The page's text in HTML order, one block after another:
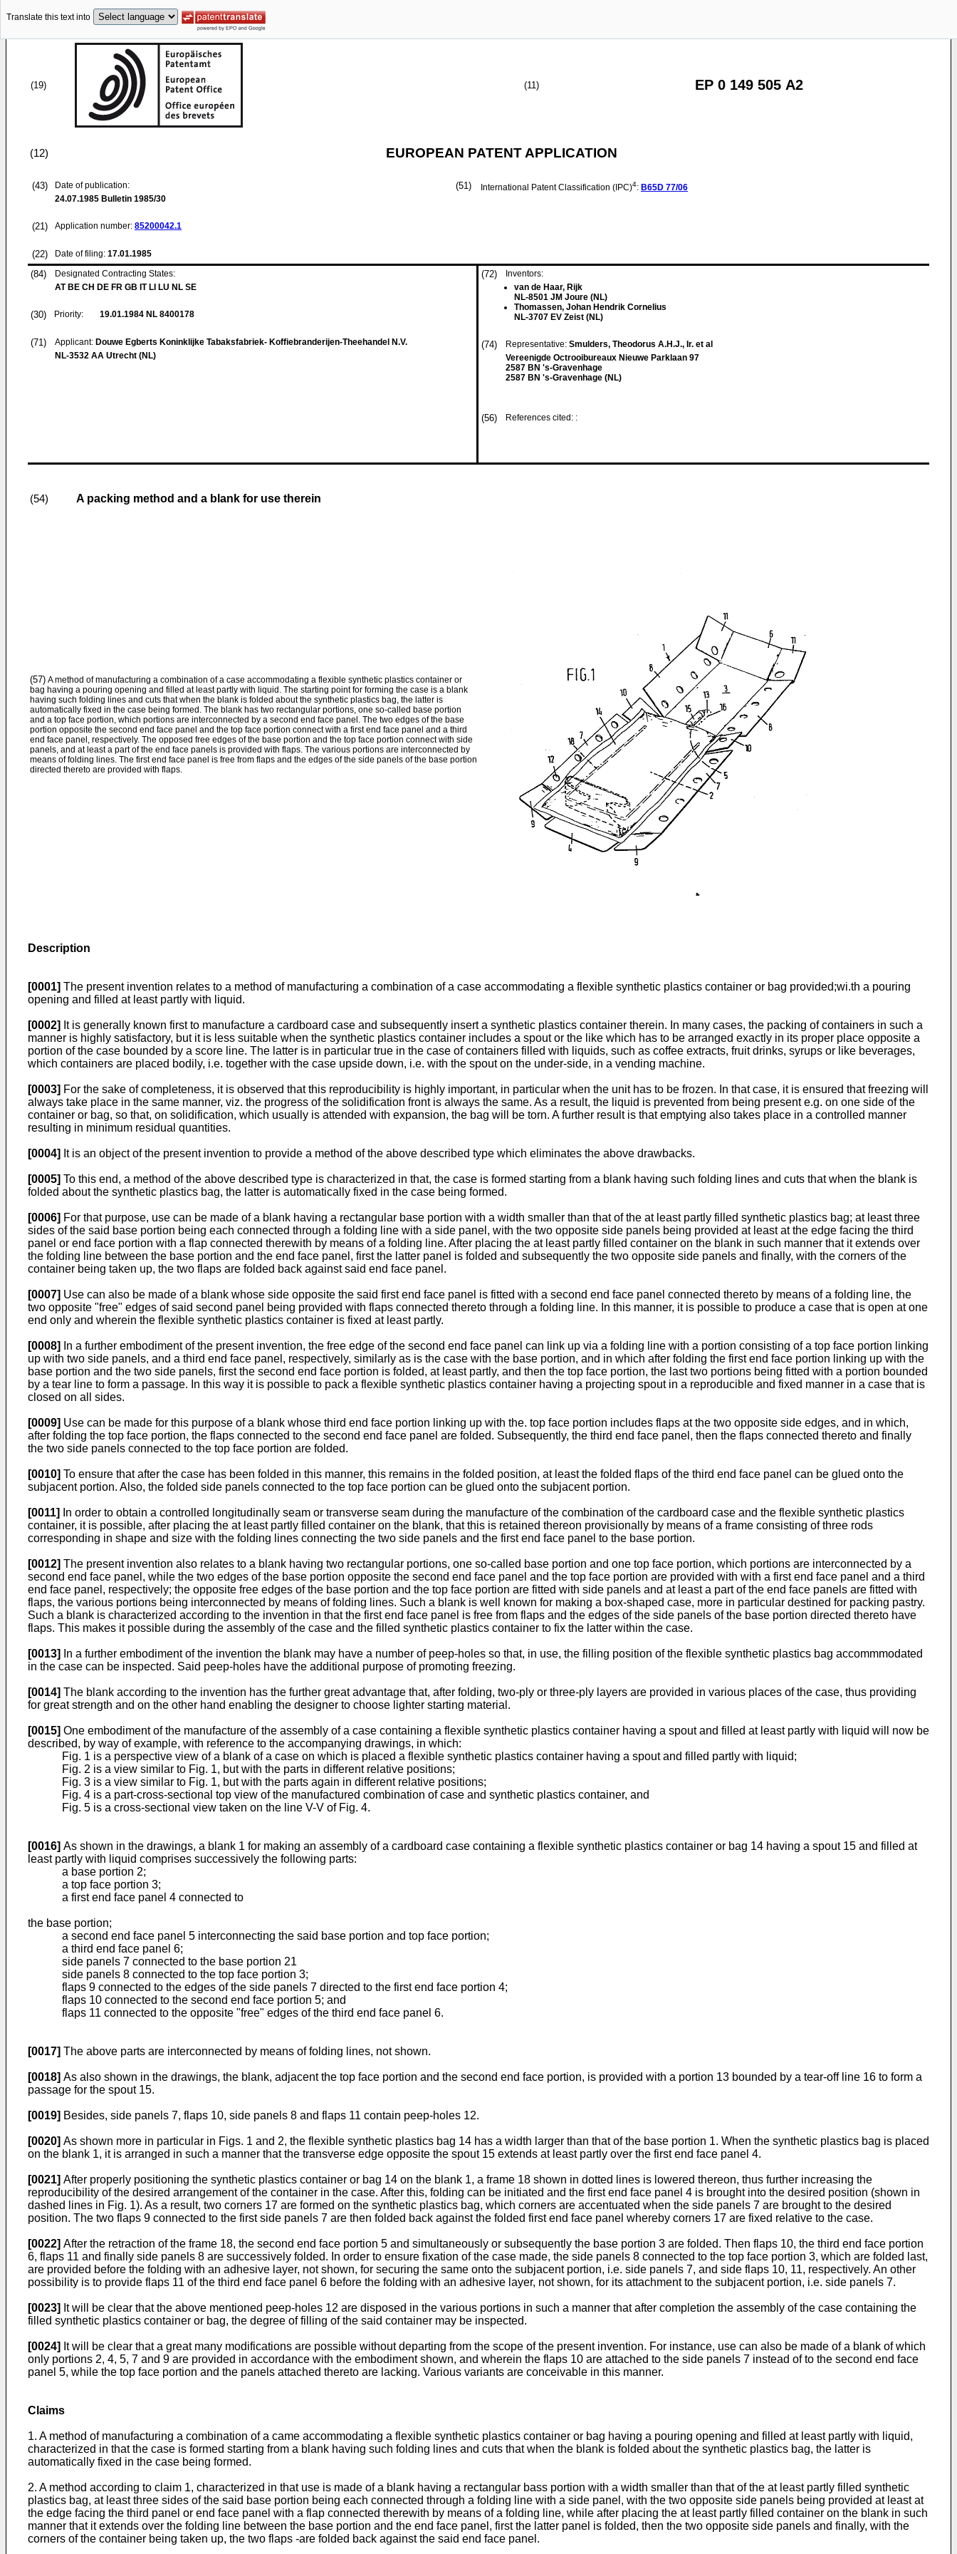
Translate this text into
(19) (11) EP 0 149 505 A2
(12) EUROPEAN PATENT APPLICATION
(43)
Date of publication:
24.07.1985 Bulletin 1985/30
(21) Application number: 85200042.1
(22) Date of filing: 17.01.1985
(51) International Patent Classification (IPC)4: B65D 77/06
(84)
Designated Contracting States:
AT BE CH DE FR GB IT LI LU NL SE
(30) Priority: 19.01.1984 NL 8400178
(71) Applicant: Douwe Egberts Koninklijke Tabaksfabriek- Koffiebranderijen-Theehandel N.V.
NL-3532 AA Utrecht (NL)
(72)
Inventors:
van de Haar, Rijk
NL-8501 JM Joure (NL)
Thomassen, Johan Hendrik Cornelius
NL-3707 EV Zeist (NL)
(74) Representative: Smulders, Theodorus A.H.J., Ir. et al
Vereenigde Octrooibureaux Nieuwe Parklaan 97
2587 BN 's-Gravenhage
2587 BN 's-Gravenhage (NL)
(56) References cited: :
(54) A packing method and a blank for use therein
(57) A method of manufacturing a combination of a case accommodating a flexible synthetic plastics container or
bag having a pouring opening and filled at least partly with liquid. The starting point for forming the case is a blank
having such folding lines and cuts that when the blank is folded about the synthetic plastics bag, the latter is
automatically fixed in the case being formed. The blank has two rectangular portions, one so-called base portion
and a top face portion, which portions are interconnected by a second end face panel. The two edges of the base
portion opposite the second end face panel and the top face portion connect with a first end face panel and a third
end face panel, respectively. The opposed free edges of the base portion and the top face portion connect with side
panels, and at least a part of the end face panels is provided with flaps. The various portions are interconnected by
means of folding lines. The first end face panel is free from flaps and the edges of the side panels of the base portion
directed thereto are provided with flaps.
Description
[0001] The present invention relates to a method of manufacturing a combination of a case accommodating a flexible synthetic plastics container or bag provided;wi.th a pouring
opening and filled at least partly with liquid.
[0002] It is generally known first to manufacture a cardboard case and subsequently insert a synthetic plastics container therein. In many cases, the packing of containers in such a
manner is highly satisfactory, but it is less suitable when the synthetic plastics container includes a spout or the like which has to be arranged exactly in its proper place opposite a
portion of the case bounded by a score line. The latter is in particular true in the case of containers filled with liquids, such as coffee extracts, fruit drinks, syrups or like beverages,
which containers are placed bodily, i.e. together with the case upside down, i.e. with the spout on the under-side, in a vending machine.
[0003] For the sake of completeness, it is observed that this reproducibility is highly important, in particular when the unit has to be frozen. In that case, it is ensured that freezing will
always take place in the same manner, viz. the progress of the solidification front is always the same. As a result, the liquid is prevented from being present e.g. on one side of the
container or bag, so that, on solidification, which usually is attended with expansion, the bag will be torn. A further result is that emptying also takes place in a controlled manner
resulting in minimum residual quantities.
[0004] It is an object of the present invention to provide a method of the above described type which eliminates the above drawbacks.
[0005] To this end, a method of the above described type is characterized in that, the case is formed starting from a blank having such folding lines and cuts that when the blank is
folded about the synthetic plastics bag, the latter is automatically fixed in the case being formed.
[0006] For that purpose, use can be made of a blank having a rectangular base portion with a width smaller than that of the at least partly filled synthetic plastics bag; at least three
sides of the said base portion being each connected through a folding line with a side panel, with the two opposite side panels being provided at least at the edge facing the third
panel or end face portion with a flap connected therewith by means of a folding line. After placing the at least partly filled container on the blank in such manner that it extends over
the folding line between the base portion and the end face panel, first the latter panel is folded and subsequently the two opposite side panels and finally, with the corners of the
container being taken up, the two flaps are folded back against said end face panel.
[0007] Use can also be made of a blank whose side opposite the said first end face panel is fitted with a second end face panel connected thereto by means of a folding line, the
two opposite "free" edges of said second panel being provided with flaps connected thereto through a folding line. In this manner, it is possible to produce a case that is open at one
end only and wherein the flexible synthetic plastics container is fixed at least partly.
[0008]
In a further embodiment of the present invention, the free edge of the second end face panel can link up via a folding line with a portion consisting of a top face portion linking
up with two side panels, and a third end face panel, respectively, similarly as is the case with the base portion, and in which after folding the first end face portion linking up with the
base portion and the two side panels, first the second end face portion is folded, at least partly, and then the top face portion, the last two portions being fitted with a portion bounded
by a tear line to form a passage. In this way it is possible to pack a flexible synthetic plastics container having a projecting spout in a reproducible and fixed manner in a case that is
closed on all sides.
[0009] Use can be made for this purpose of a blank whose third end face portion linking up with the. top face portion includes flaps at the two opposite side edges, and in which,
after folding the top face portion, the flaps connected to the second end face panel are folded. Subsequently, the third end face panel, then the flaps connected thereto and finally
the two side panels connected to the top face portion are folded.
[0010] To ensure that after the case has been folded in this manner, this remains in the folded position, at least the folded flaps of the third end face panel can be glued onto the
subjacent portion. Also, the folded side panels connected to the top face portion can be glued onto the subjacent portion.
[0011]
In order to obtain a controlled longitudinally seam or transverse seam during the manufacture of the combination of the cardboard case and the flexible synthetic plastics
container, it is possible, after placing the at least partly filled container on the blank, that this is retained thereon provisionally by means of a frame consisting of three rods
corresponding in shape and size with the folding lines connecting the two side panels and the first end face panel to the base portion.
[0012] The present invention also relates to a blank having two rectangular portions, one so-called base portion and one top face portion, which portions are interconnected by a
second end face panel, while the two edges of the base portion opposite the second end face panel and the top face portion are provided with with a first end face panel and a third
end face panel, respectively; the opposite free edges of the base portion and the top face portion are fitted with side panels and at least a part of the end face panels are fitted with
flaps, the various portions being interconnected by means of folding lines. Such a blank is well known for making a box-shaped case, more in particular destined for packing pastry.
Such a blank is characterized according to the invention in that the first end face panel is free from flaps and the edges of the side panels of the base portion directed thereto have
flaps. This makes it possible during the assembly of the case and the filled synthetic plastics container to fix the latter within the case.
[0013]
In a further embodiment of the invention the blank may have a number of peep-holes so that, in use, the filling position of the flexible synthetic plastics bag accommmodated
in the case can be inspected. Said peep-holes have the additional purpose of promoting freezing.
[0014] The blank according to the invention has the further great advantage that, after folding, two-ply or three-ply layers are provided in various places of the case, thus providing
for great strength and on the other hand enabling the designer to choose lighter starting material.
[0015] One embodiment of the manufacture of the assembly of a case containing a flexible synthetic plastics container having a spout and filled at least partly with liquid will now be
described, by way of example, with reference to the accompanying drawings, in which:
Fig. 1 is a perspective view of a blank of a case on which is placed a flexible synthetic plastics container having a spout and filled partly with liquid;
Fig. 2 is a view similar to Fig. 1, but with the parts in different relative positions;
Fig. 3 is a view similar to Fig. 1, but with the parts again in different relative positions;
Fig. 4 is a part-cross-sectional top view of the manufactured combination of case and synthetic plastics container, and
Fig. 5 is a cross-sectional view taken on the line V-V of Fig. 4.
[0016] As shown in the drawings, a blank 1 for making an assembly of a cardboard case containing a flexible synthetic plastics container or bag 14 having a spout 15 and filled at
least partly with liquid comprises successively the following parts:
a base portion 2;
a top face portion 3;
a first end face panel 4 connected to
the base portion;
a second end face panel 5 interconnecting the said base portion and top face portion;
a third end face panel 6;
side panels 7 connected to the base portion 21
side panels 8 connected to the top face portion 3;
flaps 9 connected to the edges of the side panels 7 directed to the first end face portion 4;
flaps 10 connected to the second end face portion 5; and
flaps 11 connected to the opposite "free" edges of the third end face panel 6.
[0017] The above parts are interconnected by means of folding lines, not shown.
[0018] As also shown in the drawings, the blank, adjacent the top face portion and the second end face portion, is provided with a portion 13 bounded by a tear-off line 16 to form a
passage for the spout 15.
[0019] Besides, side panels 7, flaps 10, side panels 8 and flaps 11 contain peep-holes 12.
[0020] As shown more in particular in Figs. 1 and 2, the flexible synthetic plastics bag 14 has a width larger than that of the base portion 1. When the synthetic plastics bag is placed
on the blank 1, it is arranged in such a manner that the transverse edge opposite the spout 15 extends at least partly over the first end face panel 4.
[0021] After properly positioning the synthetic plastics container or bag 14 on the blank 1, a frame 18 shown in dotted lines is lowered thereon, thus further increasing the
reproducibility of the desired arrangement of the container in the case. After this, folding can be initiated and the first end face panel 4 is brought into the desired position (shown in
dashed lines in Fig. 1). As a result, two corners 17 are formed on the synthetic plastics bag, which corners are accentuated when the side panels 7 are brought to the desired
position. The two flaps 9 connected to the first side panels 7 are then folded back against the folded first end face panel whereby corners 17 are fixed relative to the case.
[0022] After the retraction of the frame 18, the second end face portion 5 and simultaneously or subsequently the base portion 3 are folded. Then flaps 10, the third end face portion
6, flaps 11 and finally side panels 8 are successively folded. In order to ensure fixation of the case made, the side panels 8 connected to the top face portion 3, which are folded last,
are provided before the folding with an adhesive layer, not shown, for securing the same onto the subjacent portion, i.e. side panels 7, and side flaps 10, 11, respectively. An other
possibility is to provide flaps 11 of the third end face panel 6 before the folding with an adhesive layer, not shown, for its attachment to the subjacent portion, i.e. side panels 7.
[0023] It will be clear that the above mentioned peep-holes 12 are disposed in the various portions in such a manner that after completion the assembly of the case containing the
filled synthetic plastics container or bag, the degree of filling of the said container may be inspected.
[0024] It will be clear that a great many modifications are possible without departing from the scope of the present invention. For instance, use can also be made of a blank of which
only portions 2, 4, 5, 7 and 9 are provided in accordance with the embodiment shown, and wherein the flaps 10 are attached to the side panels 7 instead of to the second end face
panel 5, while the top face portion and the panels attached thereto are lacking. Various variants are conceivable in this manner.
Claims
1. A method of manufacturing a combination of a came accommodating a flexible synthetic plastics container or bag having a pouring opening and filled at least partly with liquid,
characterized in that the case is formed starting from a blank having such folding lines and cuts that when the blank is folded about the synthetic plastics bag, the latter is
automatically fixed in the case being formed.
2. A method according to claim 1, characterized in that use is made of a blank having a rectangular bass portion with a width smaller than that of the at least partly filled synthetic
plastics bag, at least three sides of the said base portion being each connected through a folding line with a side panel, with the two opposite side panels being provided at least at
the edge facing the third panel or end face panel with a flap connected therewith by means of a folding line, while after placing the at least partly filled container on the blank in such
manner that it extends over the folding line between the base portion and the end face panel, first the latter panel is folded, then the two opposite side panels and finally, with the
corners of the container being taken up, the two flaps -are folded back against the said end face panel.